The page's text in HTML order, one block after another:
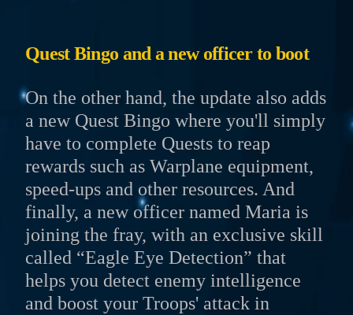
Quest Bingo and a new officer to boot
On the other hand, the update also adds
a new Quest Bingo where you'll simply
have to complete Quests to reap
rewards such as Warplane equipment,
speed-ups and other resources. And
finally, a new officer named Maria is
joining the fray, with an exclusive skill
called “Eagle Eye Detection” that
helps you detect enemy intelligence
and boost your Troops' attack in